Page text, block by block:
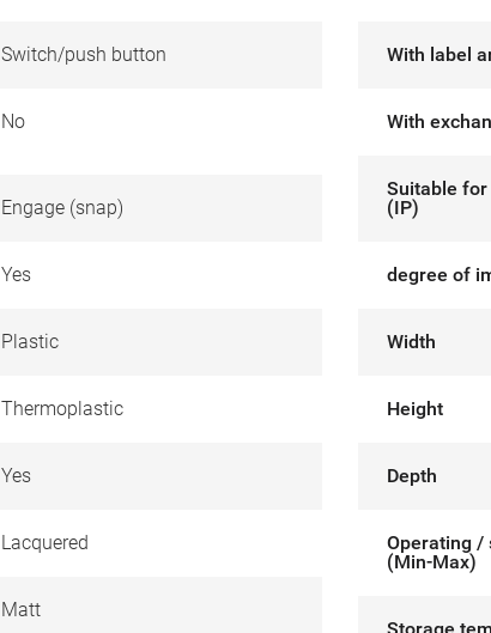
Switch/push button
No
Engage (snap)
Yes
Plastic
Thermoplastic
Yes
Lacquered
Matt
With label
With
Suitable
(IP)
degree of
Width
Height
Depth
Operating /
(Min-Max)
Storage